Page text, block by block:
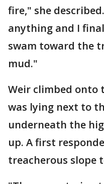
fire," she
anything and I
swam toward the
mud."
Weir climbed onto
was lying next to
underneath the
up. A first
treacherous slope